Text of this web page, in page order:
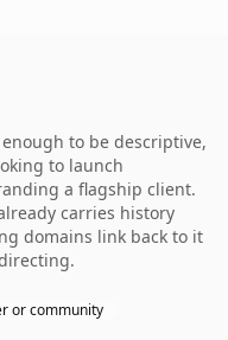
to be descriptive,
to launch
a flagship client.
carries history
domains link back to it
or community